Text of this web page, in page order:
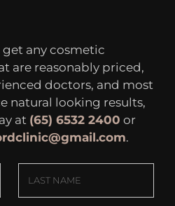
any cosmetic
are reasonably priced,
doctors, and most
natural looking results,
at (65) 6532 2400 or
.